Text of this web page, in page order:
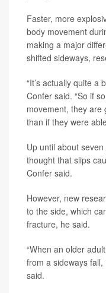
Faster, more
body movement
making a major
shifted sideways,
“It’s actually quite a
Confer said. “So if
movement, they are
than if they were
Up until about
thought that slips
Confer said.
However, new
to the side, which
fracture, he said.
“When an older
from a sideways
said.